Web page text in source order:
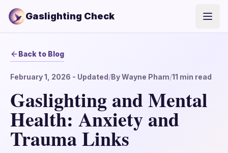
Gaslighting Check
Back to Blog
February 1, 2026 - Updated/ByWayne Pham/11 min read
Gaslighting and Mental
Health: Anxiety and
Trauma Links